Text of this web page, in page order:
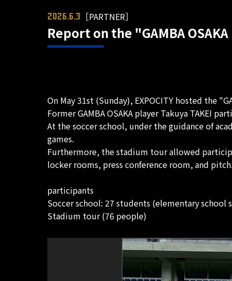
2026.6.3 ［PARTNER］
Report on the "GAMBA
On May 31st (Sunday), EXPOCITY hosted the
Former GAMBA OSAKA player Takuya TAKEI
At the soccer school, under the guidance of
games.
Furthermore, the stadium tour allowed
locker rooms, press conference room, and pitch.
participants
Soccer school: 27 students (elementary school
Stadium tour (76 people)